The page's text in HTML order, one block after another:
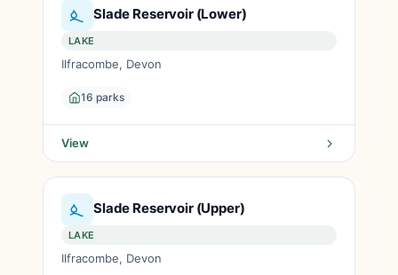
Slade Reservoir (Lower)
LAKE
Ilfracombe, Devon
16 parks
View
Slade Reservoir (Upper)
LAKE
Ilfracombe, Devon